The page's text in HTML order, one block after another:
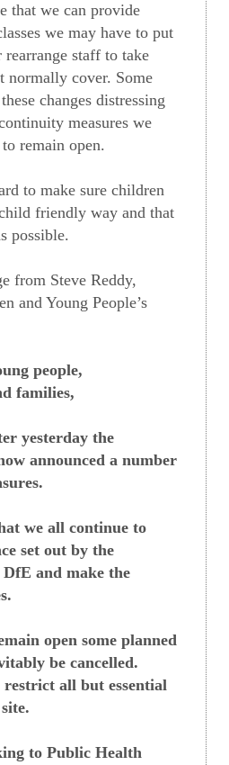
that we can provide
we may have to put
rearrange staff to take
normally cover. Some
changes distressing
measures we
remain open.
to make sure children
friendly way and that
possible.
from Steve Reddy,
and Young People’s
people,
families,
yesterday the
announced a number
we all continue to
set out by the
and make the
open some planned
be cancelled.
restrict all but essential
to Public Health